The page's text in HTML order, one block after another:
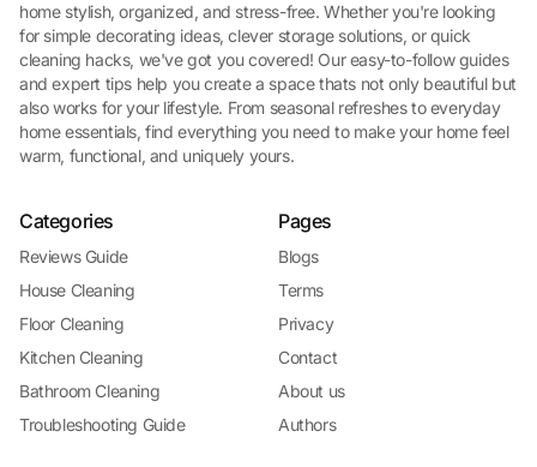
home stylish, organized, and stress-free. Whether you're looking
for simple decorating ideas, clever storage solutions, or quick
cleaning hacks, we've got you covered! Our easy-to-follow guides
and expert tips help you create a space thats not only beautiful but
also works for your lifestyle. From seasonal refreshes to everyday
home essentials, find everything you need to make your home feel
warm, functional, and uniquely yours.
Categories
Reviews Guide
House Cleaning
Floor Cleaning
Kitchen Cleaning
Bathroom Cleaning
Troubleshooting Guide
Pages
Blogs
Terms
Privacy
Contact
About us
Authors